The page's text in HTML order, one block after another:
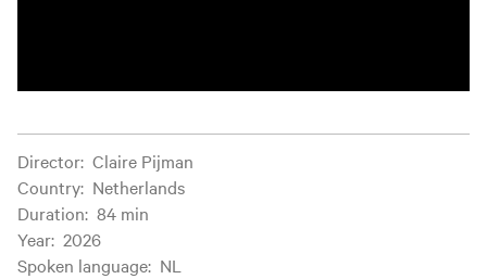
Film information
Director: Claire Pijman
Country: Netherlands
Duration: 84 min
Year: 2026
Spoken language: NL